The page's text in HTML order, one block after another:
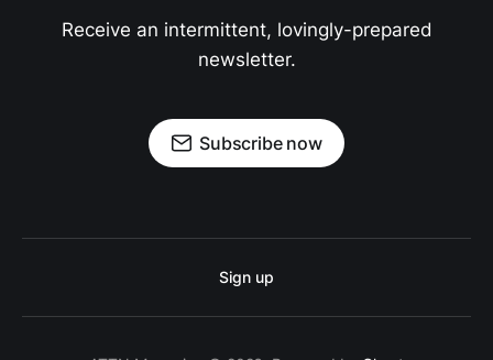
Receive an intermittent, lovingly-prepared
newsletter.
Subscribe now
Sign up